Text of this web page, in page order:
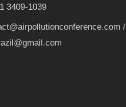
3409-1039
/